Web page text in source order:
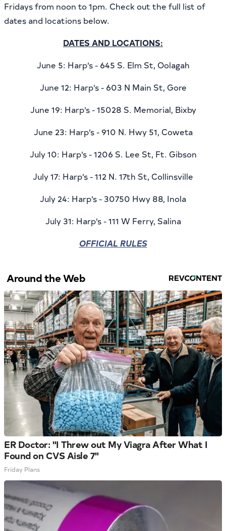
Fridays from noon to 1pm. Check out the full list of
dates and locations below.
DATES AND LOCATIONS:
June 5: Harp’s - 645 S. Elm St, Oolagah
June 12: Harp’s - 603 N Main St, Gore
June 19: Harp’s - 15028 S. Memorial, Bixby
June 23: Harp’s - 910 N. Hwy 51, Coweta
July 10: Harp’s - 1206 S. Lee St, Ft. Gibson
July 17: Harp’s - 112 N. 17th St, Collinsville
July 24: Harp’s - 30750 Hwy 88, Inola
July 31: Harp’s - 111 W Ferry, Salina
OFFICIAL RULES
Around the Web
ER Doctor: "I Threw out My Viagra After What I
Found on CVS Aisle 7"
Friday Plans